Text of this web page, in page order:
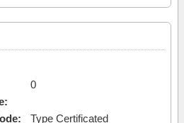
0
Type Certificated